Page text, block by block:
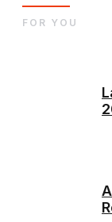
FOR YOU